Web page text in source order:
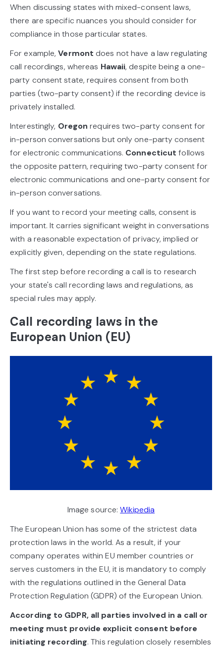
When discussing states with mixed-consent laws,
there are specific nuances you should consider for
compliance in those particular states.
For example,Vermont does not have a law regulating
call recordings, whereas Hawaii, despite being a one-
party consent state, requires consent from both
parties (two-party consent) if the recording device is
privately installed.
Interestingly, Oregon requires two-party consent for
in-person conversations but only one-party consent
for electronic communications. Connecticutfollows
the opposite pattern, requiring two-party consent for
electronic communications and one-party consent for
in-person conversations.
If you want to record your meeting calls, consent is
important. It carries significant weight in conversations
with a reasonable expectation of privacy, implied or
explicitly given, depending on the state regulations.
The first step before recording a call is to research
your state's call recording laws and regulations, as
special rules may apply.
Call recording laws in the
European Union (EU)
Image source:Wikipedia
The European Union has some of the strictest data
protection laws in the world. As a result, if your
company operates within EU member countries or
serves customers in the EU, it is mandatory to comply
with the regulations outlined in the General Data
Protection Regulation (GDPR) of the European Union.
According to GDPR, all parties involved in a call or
meeting must provide explicit consent before
initiating recording. This regulation closely resembles